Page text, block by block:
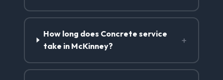
How long does Concrete service
take in McKinney?
+